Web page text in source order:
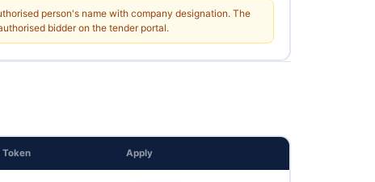
person's name with company designation. The
bidder on the tender portal.
Token Apply